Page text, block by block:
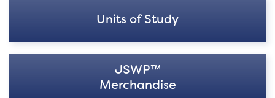
Units of Study
JSWP™
Merchandise